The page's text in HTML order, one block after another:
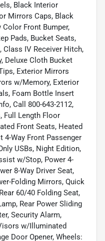
Black Interior
Mirrors Caps, Black
Front Bumper,
Pads, Bucket Seats,
IV Receiver Hitch,
Deluxe Cloth Bucket
Exterior Mirrors
w/Memory, Exterior
Foam Bottle Insert
Call 800-643-2112,
Full Length Floor
Front Seats, Heated
4-Way Front Passenger
USBs, Night Edition,
w/Stop, Power 4-
8-Way Driver Seat,
Folding Mirrors, Quick
60/40 Folding Seat,
Rear Power Sliding
Security Alarm,
w/Illuminated
Door Opener, Wheels: